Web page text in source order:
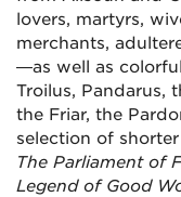
lovers, martyrs,
merchants,
—as well as
Troilus, Pandarus,
the Friar, the
selection of
The Parliament of
Legend of Good